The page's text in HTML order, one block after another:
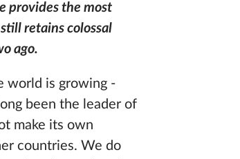
provides the most
retains colossal
ago.
world is growing -
been the leader of
make its own
countries. We do